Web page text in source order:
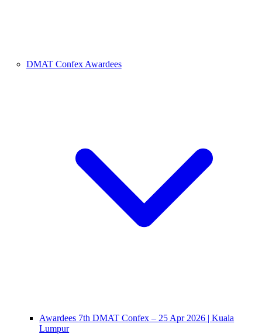
DMAT Confex Awardees
Awardees 7th DMAT Confex – 25 Apr 2026 | Kuala
Lumpur